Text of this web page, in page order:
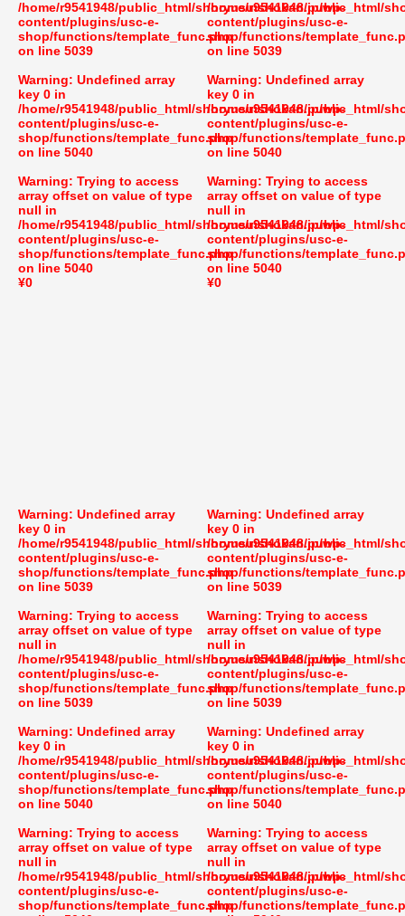
/home/r9541948/public_html/shoryusuishokan.jp/wp-
content/plugins/usc-e-
shop/functions/template_func.php
on line 5039
Warning: Undefined array
key 0 in
/home/r9541948/public_html/shoryusuishokan.jp/wp-
content/plugins/usc-e-
shop/functions/template_func.php
on line 5040
Warning: Trying to access
array offset on value of type
null in
/home/r9541948/public_html/shoryusuishokan.jp/wp-
content/plugins/usc-e-
shop/functions/template_func.php
on line 5040
¥0
/home/r9541948/public_html/
content/plugins/usc-e-
shop/functions/
on line 5039
Warning: Undefined array
key 0 in
/home/r9541948/public_html/
content/plugins/usc-e-
shop/functions/
on line 5040
Warning: Trying to access
array offset on value of type
null in
/home/r9541948/public_html/
content/plugins/usc-e-
shop/functions/
on line 5040
¥0
Warning: Undefined array
key 0 in
/home/r9541948/public_html/shoryusuishokan.jp/wp-
content/plugins/usc-e-
shop/functions/template_func.php
on line 5039
Warning: Trying to access
array offset on value of type
null in
/home/r9541948/public_html/shoryusuishokan.jp/wp-
content/plugins/usc-e-
shop/functions/template_func.php
on line 5039
Warning: Undefined array
key 0 in
/home/r9541948/public_html/shoryusuishokan.jp/wp-
content/plugins/usc-e-
shop/functions/template_func.php
on line 5040
Warning: Trying to access
array offset on value of type
null in
/home/r9541948/public_html/shoryusuishokan.jp/wp-
content/plugins/usc-e-
shop/functions/template_func.php
Warning: Undefined array
key 0 in
/home/r9541948/public_html/
content/plugins/usc-e-
shop/functions/
on line 5039
Warning: Trying to access
array offset on value of type
null in
/home/r9541948/public_html/
content/plugins/usc-e-
shop/functions/
on line 5039
Warning: Undefined array
key 0 in
/home/r9541948/public_html/
content/plugins/usc-e-
shop/functions/
on line 5040
Warning: Trying to access
array offset on value of type
null in
/home/r9541948/public_html/
content/plugins/usc-e-
shop/functions/